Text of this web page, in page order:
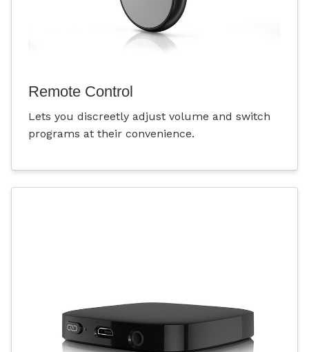
Remote Control
Lets you discreetly adjust volume and switch
programs at their convenience.